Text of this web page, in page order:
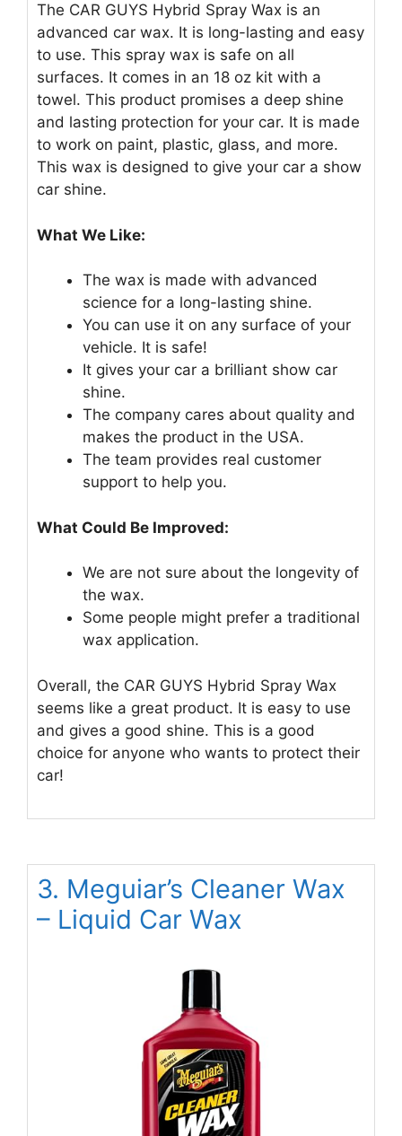
The CAR GUYS Hybrid Spray Wax is an
advanced car wax. It is long-lasting and easy
to use. This spray wax is safe on all
surfaces. It comes in an 18 oz kit with a
towel. This product promises a deep shine
and lasting protection for your car. It is made
to work on paint, plastic, glass, and more.
This wax is designed to give your car a show
car shine.
What We Like:
The wax is made with advanced
science for a long-lasting shine.
You can use it on any surface of your
vehicle. It is safe!
It gives your car a brilliant show car
shine.
The company cares about quality and
makes the product in the USA.
The team provides real customer
support to help you.
What Could Be Improved:
We are not sure about the longevity of
the wax.
Some people might prefer a traditional
wax application.
Overall, the CAR GUYS Hybrid Spray Wax
seems like a great product. It is easy to use
and gives a good shine. This is a good
choice for anyone who wants to protect their
car!
3. Meguiar’s Cleaner Wax
– Liquid Car Wax